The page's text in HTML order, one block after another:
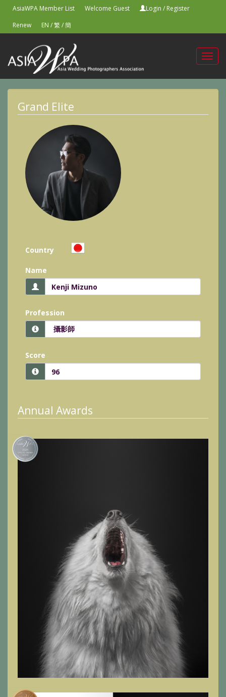
AsiaWPA Member List Welcome Guest Login / Register
Renew
EN /繁/簡
Grand Elite
Country
Name
Profession
Score
Annual Awards